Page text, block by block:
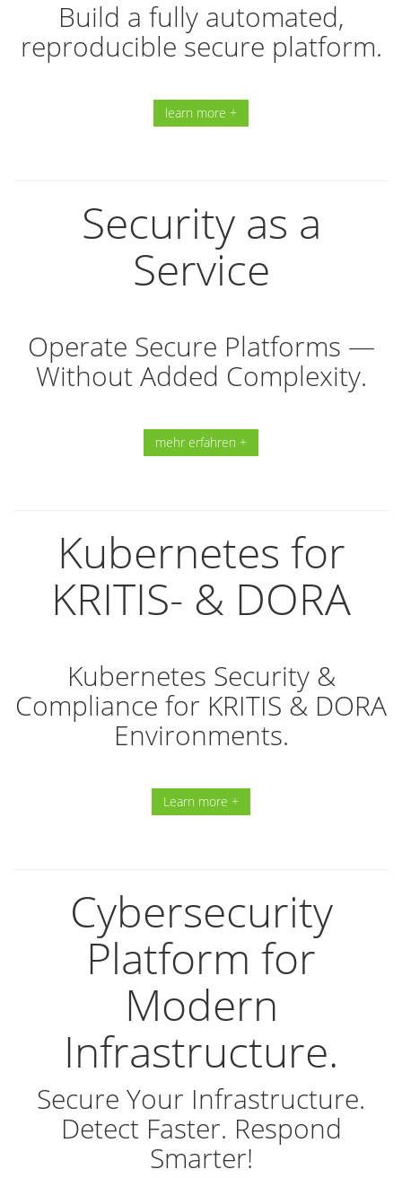
Build a fully automated,
reproducible secure platform.
learn more +
Security as a
Service
Operate Secure Platforms —
Without Added Complexity.
mehr erfahren +
Kubernetes for
KRITIS- & DORA
Kubernetes Security &
Compliance for KRITIS & DORA
Environments.
Learn more +
Cybersecurity
Platform for
Modern
Infrastructure.
Secure Your Infrastructure.
Detect Faster. Respond
Smarter!